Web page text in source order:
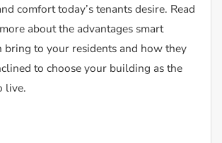
comfort today’s tenants desire. Read
about the advantages smart
bring to your residents and how they
to choose your building as the
live.